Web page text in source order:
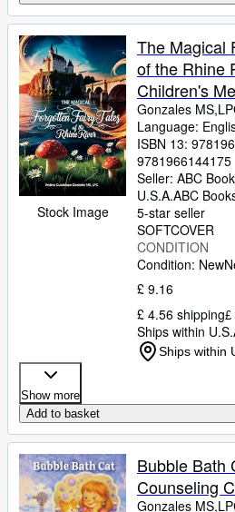
Stock Image
The Magical
of the Rhine
Children's
Emotional
(Children's
Gonzales
Language:
ISBN 13:
9781966144175
Seller: ABC
U.S.A.ABC
5-star seller
SOFTCOVER
CONDITION
Condition: New
£ 9.16
£ 4.56 shipping£
Ships within
Ships within
Show more
Add to basket
Bubble Bath
Counseling
Gonzales